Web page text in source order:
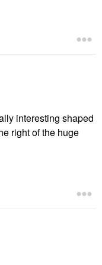
interesting shaped
right of the huge